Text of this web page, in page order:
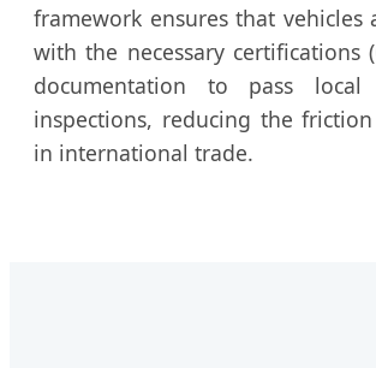
framework ensures that vehicles
with the necessary certifications
documentation to pass local
inspections, reducing the
in international trade.